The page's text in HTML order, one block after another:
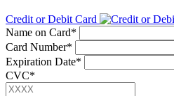
Credit or Debit Card
Name on Card*
Card Number*
Expiration Date*
CVC*